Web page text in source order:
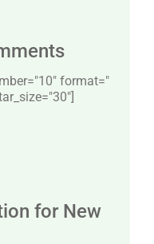
format="
for New